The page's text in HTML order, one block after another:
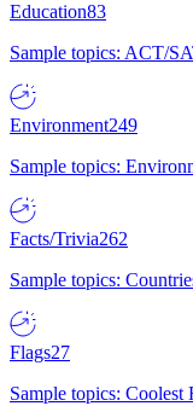
Education83
Sample topics: ACT/
Environment249
Sample topics:
Facts/Trivia262
Sample topics:
Flags27
Sample topics: